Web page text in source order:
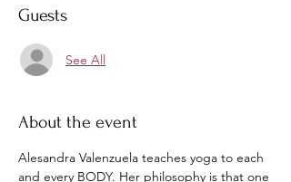
Guests
See All
About the event
Alesandra Valenzuela teaches yoga to each
and every BODY. Her philosophy is that one